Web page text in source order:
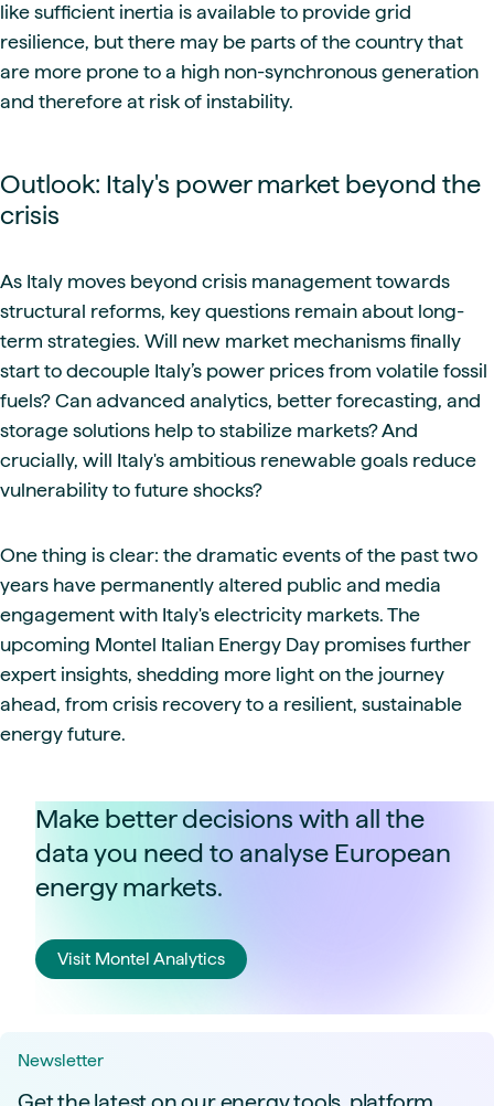
like sufficient inertia is available to provide grid
resilience, but there may be parts of the country that
are more prone to a high non-synchronous generation
and therefore at risk of instability.
Outlook: Italy's power market beyond the
crisis
As Italy moves beyond crisis management towards
structural reforms, key questions remain about long-
term strategies. Will new market mechanisms finally
start to decouple Italy’s power prices from volatile fossil
fuels? Can advanced analytics, better forecasting, and
storage solutions help to stabilize markets? And
crucially, will Italy's ambitious renewable goals reduce
vulnerability to future shocks?
One thing is clear: the dramatic events of the past two
years have permanently altered public and media
engagement with Italy's electricity markets. The
upcoming Montel Italian Energy Day promises further
expert insights, shedding more light on the journey
ahead, from crisis recovery to a resilient, sustainable
energy future.
Make better decisions with all the
data you need to analyse European
energy markets.
Visit Montel Analytics
Newsletter